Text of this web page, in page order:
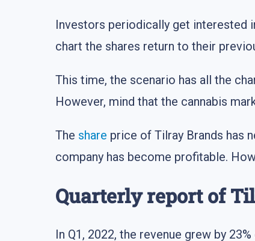
Investors periodically get interested
chart the shares return to their
This time, the scenario has all the
However, mind that the cannabis
The share price of Tilray Brands has
company has become profitable.
Quarterly report of
In Q1, 2022, the revenue grew by